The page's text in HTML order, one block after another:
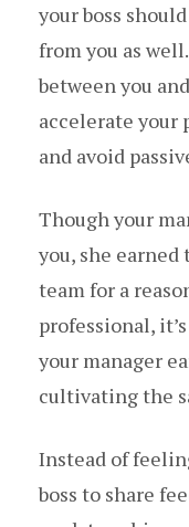
your boss
from you as
between you
accelerate your
and avoid
Though your
you, she
team for a
professional,
your manager
cultivating the
Instead of
boss to share